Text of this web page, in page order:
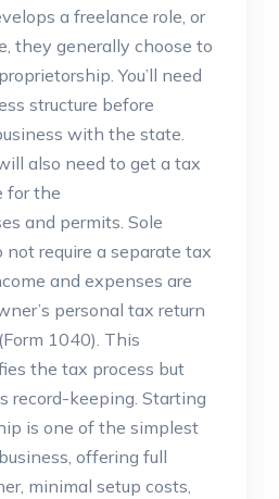
a freelance role, or
they generally choose to
You’ll need
structure before
with the state.
also need to get a tax
for the
and permits. Sole
require a separate tax
and expenses are
personal tax return
1040). This
the tax process but
record-keeping. Starting
is one of the simplest
offering full
minimal setup costs,